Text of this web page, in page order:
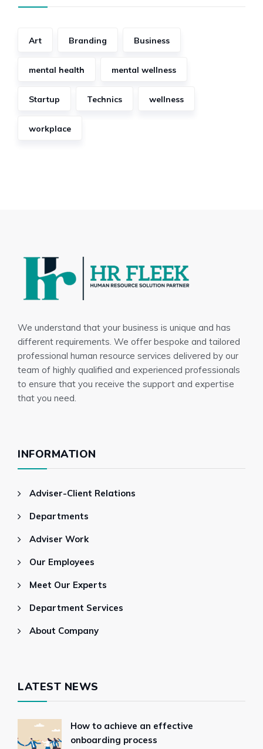
Art Branding Business
mental health mental wellness
Startup Technics wellness
workplace
We understand that your business is unique and has
different requirements. We offer bespoke and tailored
professional human resource services delivered by our
team of highly qualified and experienced professionals
to ensure that you receive the support and expertise
that you need.
INFORMATION
Adviser-Client Relations
Departments
Adviser Work
Our Employees
Meet Our Experts
Department Services
About Company
LATEST NEWS
How to achieve an effective
onboarding process